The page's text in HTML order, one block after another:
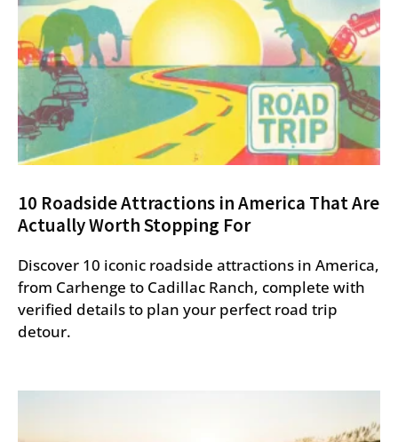
10 Roadside Attractions in America That Are
Actually Worth Stopping For
Discover 10 iconic roadside attractions in America,
from Carhenge to Cadillac Ranch, complete with
verified details to plan your perfect road trip
detour.